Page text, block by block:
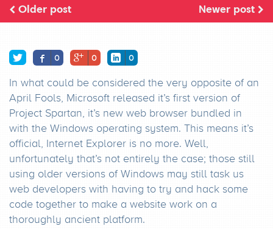
Older post Newer post
0 0 0
In what could be considered the very opposite of an
April Fools, Microsoft released it’s first version of
Project Spartan, it’s new web browser bundled in
with the Windows operating system. This means it’s
official, Internet Explorer is no more. Well,
unfortunately that’s not entirely the case; those still
using older versions of Windows may still task us
web developers with having to try and hack some
code together to make a website work on a
thoroughly ancient platform.